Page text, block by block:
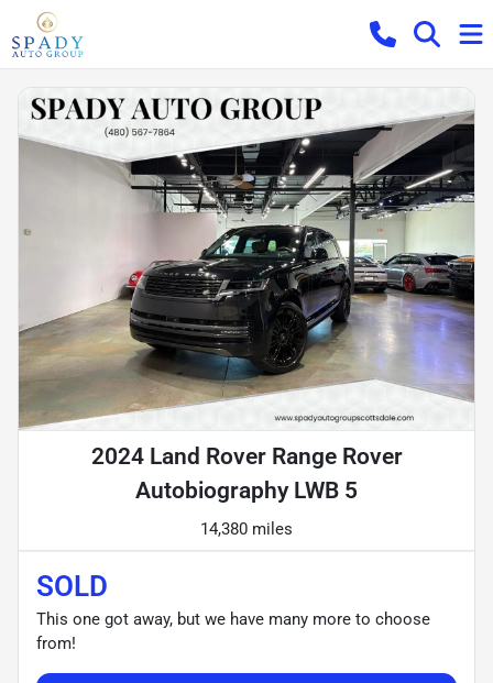
2024 Land Rover Range Rover
Autobiography LWB 5
14,380 miles
SOLD
This one got away, but we have many more to choose
from!